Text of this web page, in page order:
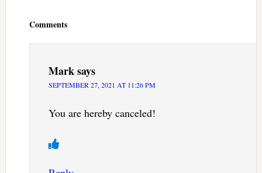
Comments
Marksays
SEPTEMBER 27, 2021 AT 11:26 PM
You are hereby canceled!